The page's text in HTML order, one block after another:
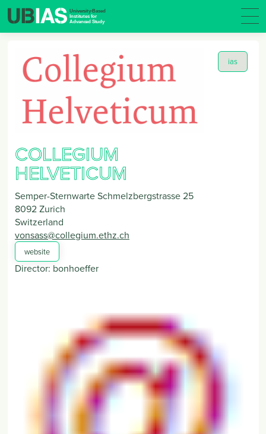
ias
COLLEGIUM
HELVETICUM
Semper-Sternwarte Schmelzbergstrasse 25
8092Zurich
Switzerland
vonsass@collegium.ethz.ch
website
Director: bonhoeffer